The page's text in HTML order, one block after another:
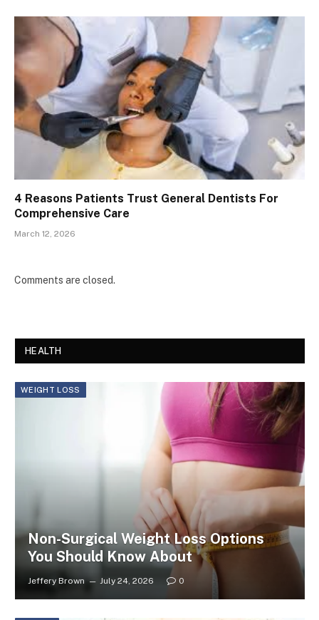
4 Reasons Patients Trust General Dentists For
Comprehensive Care
March 12, 2026
Comments are closed.
HEALTH
WEIGHT LOSS
Non-Surgical Weight Loss Options
You Should Know About
Jeffery Brown July 24, 2026 0